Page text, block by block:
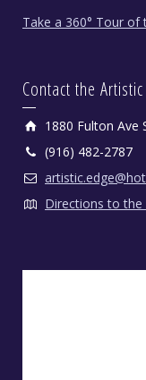
Take a 360° Tour of
Contact the Artistic
1880 Fulton Ave
(916) 482-2787
Directions to the